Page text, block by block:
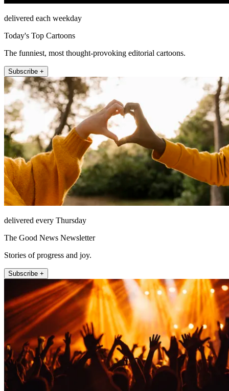
delivered each weekday
Today's Top Cartoons
The funniest, most thought-provoking editorial cartoons.
Subscribe +
delivered every Thursday
The Good News Newsletter
Stories of progress and joy.
Subscribe +